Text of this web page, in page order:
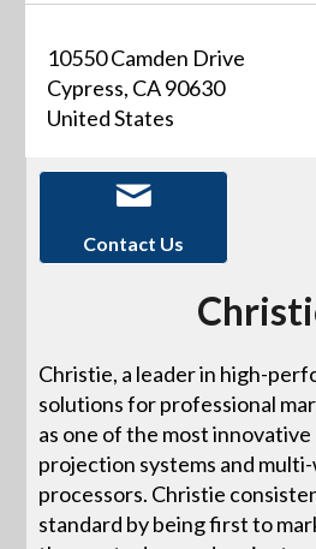
10550 Camden Drive
Cypress, CA 90630
United States
Contact Us
Christie, a leader in high-
solutions for professional
as one of the most
projection systems and
processors. Christie
standard by being first to